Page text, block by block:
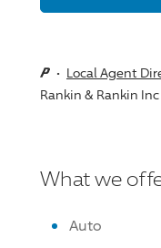
Local Agent
Rankin & Rankin
What we
Auto